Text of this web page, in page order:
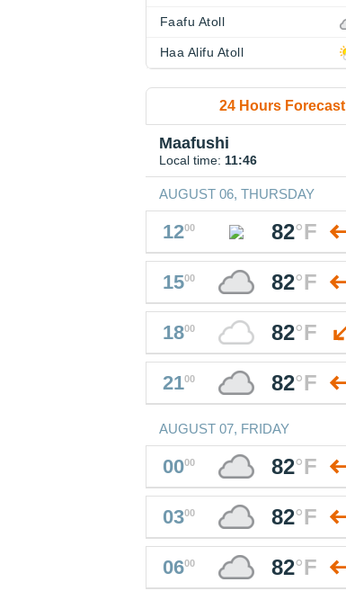
Faafu Atoll
Haa Alifu Atoll
24 Hours Forecast
Maafushi
Local time: 11:46
AUGUST 06, THURSDAY
1200 82°F
1500 82°F
1800 82°F
2100 82°F
AUGUST 07, FRIDAY
0000 82°F
0300 82°F
0600 82°F